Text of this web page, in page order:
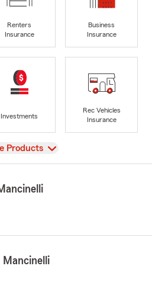
Renters
Insurance
Business
Insurance
Investments
Rec Vehicles
Insurance
Products
Mancinelli